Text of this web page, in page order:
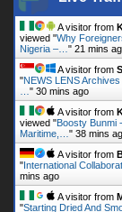
A visitor from
NEWS LENS
…"30 mins ago
A visitor from
viewed " Boosty Bunmi
Maritime,…"38 mins
A visitor from
International
mins ago
A visitor from
"Starting Dried And
43 mins ago
A visitor from
Dynamics Of Human
In…"44 mins ago